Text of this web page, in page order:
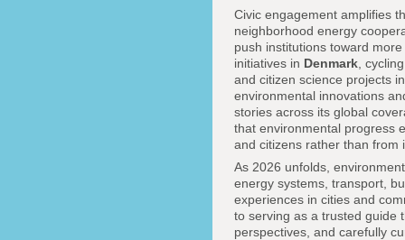
Civic engagement amplifies
neighborhood energy
push institutions toward
initiatives in Denmark ,
and citizen science projects
environmental innovations
stories across its global
that environmental progress
and citizens rather than from
As 2026 unfolds,
energy systems, transport,
experiences in cities and
to serving as a trusted guide
perspectives, and carefully